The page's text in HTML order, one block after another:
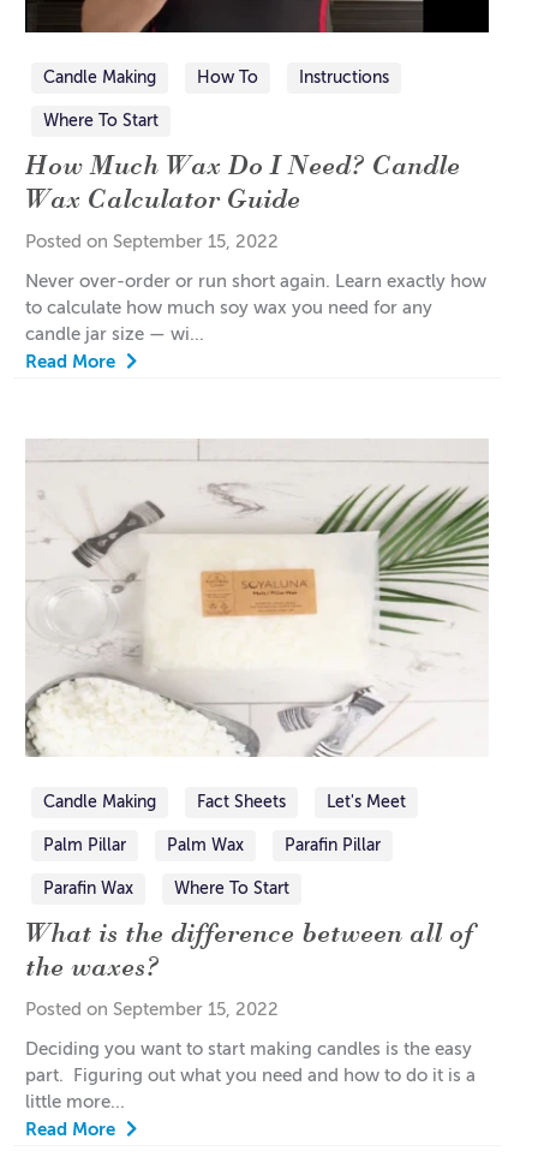
Candle Making How To Instructions
Where To Start
How Much Wax Do I Need? Candle
Wax Calculator Guide
Posted on September 15, 2022
Never over-order or run short again. Learn exactly how
to calculate how much soy wax you need for any
candle jar size — wi...
Read More
Candle Making Fact Sheets Let's Meet
Palm Pillar Palm Wax Parafin Pillar
Parafin Wax Where To Start
What is the difference between all of
the waxes?
Posted on September 15, 2022
Deciding you want to start making candles is the easy
part. Figuring out what you need and how to do it is a
little more...
Read More